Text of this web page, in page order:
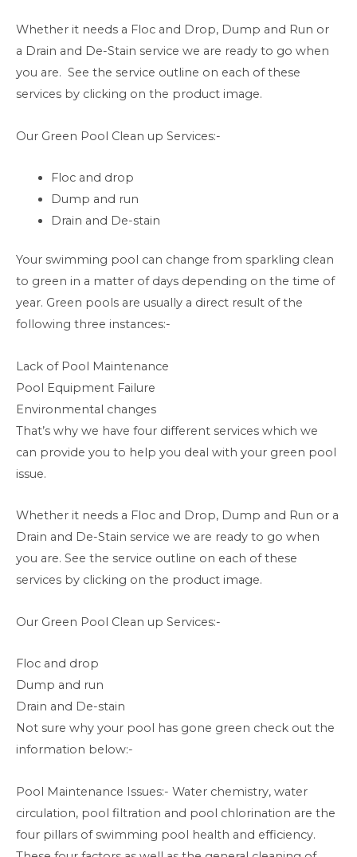
Whether it needs a Floc and Drop, Dump and Run or
a Drain and De-Stain service we are ready to go when
you are. See the service outline on each of these
services by clicking on the product image.
Our Green Pool Clean up Services:-
Floc and drop
Dump and run
Drain and De-stain
Your swimming pool can change from sparkling clean
to green in a matter of days depending on the time of
year. Green pools are usually a direct result of the
following three instances:-
Lack of Pool Maintenance
Pool Equipment Failure
Environmental changes
That’s why we have four different services which we
can provide you to help you deal with your green pool
issue.
Whether it needs a Floc and Drop, Dump and Run or a
Drain and De-Stain service we are ready to go when
you are. See the service outline on each of these
services by clicking on the product image.
Our Green Pool Clean up Services:-
Floc and drop
Dump and run
Drain and De-stain
Not sure why your pool has gone green check out the
information below:-
Pool Maintenance Issues:- Water chemistry, water
circulation, pool filtration and pool chlorination are the
four pillars of swimming pool health and efficiency.